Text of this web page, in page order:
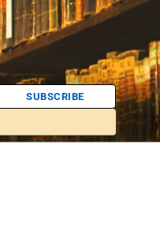
SUBSCRIBE